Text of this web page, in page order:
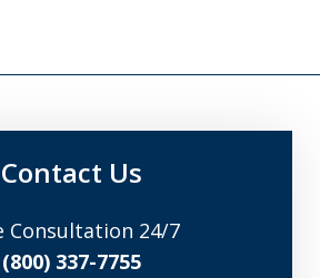
Contact Us
Consultation 24/7
(800) 337-7755